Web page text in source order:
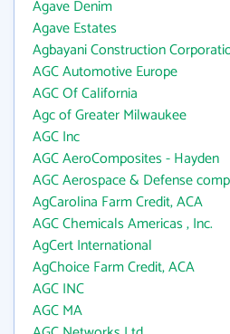
Agave Denim
Agave Estates
Agbayani Construction
AGC Automotive Europe
AGC Of California
Agc of Greater Milwaukee
AGC Inc
AGC AeroComposites - Hayden
AGC Aerospace & Defense
AgCarolina Farm Credit, ACA
AGC Chemicals Americas , Inc.
AgCert International
AgChoice Farm Credit, ACA
AGC INC
AGC MA